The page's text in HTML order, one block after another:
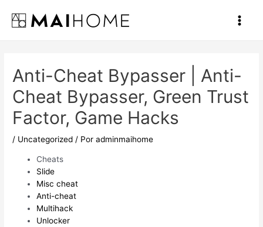
contenido
Main
Anti-Cheat Bypasser | Anti-
Cheat Bypasser, Green Trust
Factor, Game Hacks
/ Uncategorized / Poradminmaihome
Cheats
Slide
Misc cheat
Anti-cheat
Multihack
Unlocker